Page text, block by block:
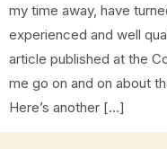
my time away, have
experienced and well
article published at the
me go on and on about
Here’s another […]